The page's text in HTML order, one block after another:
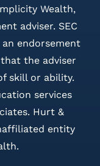
Wealth,
adviser. SEC
endorsement
the adviser
skill or ability.
services
Hurt &
entity